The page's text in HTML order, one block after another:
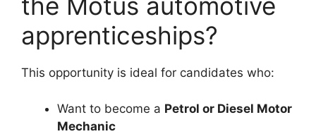
apprenticeships?
This opportunity is ideal for candidates who:
Want to become a Petrol or Diesel Motor
Mechanic